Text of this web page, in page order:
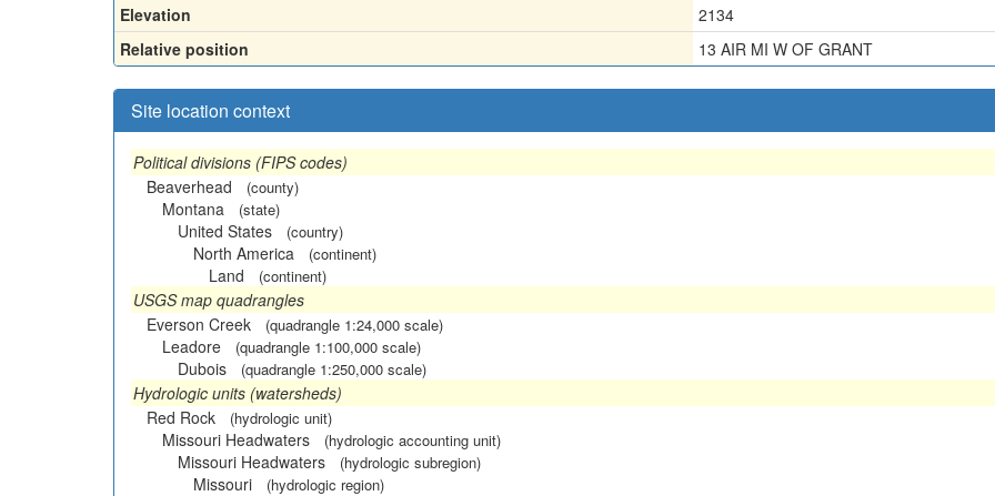
Elevation
2134
Relative position
13 AIR MI W OF GRANT
Site location context
Political divisions (FIPS codes)
Beaverhead
(county)
Montana (state)
United States (country)
North America (continent)
Land (continent)
USGS map quadrangles
Everson Creek
(quadrangle 1:24,000 scale)
Leadore (quadrangle 1:100,000 scale)
Dubois (quadrangle 1:250,000 scale)
Hydrologic units (watersheds)
Red Rock
(hydrologic unit)
Missouri Headwaters (hydrologic accounting unit)
Missouri Headwaters (hydrologic subregion)
Missouri (hydrologic region)